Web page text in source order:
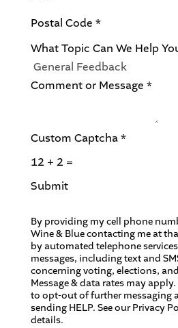
n
t
F
o
Postal Code *
What Topic Can We Help
Comment or Message *
Custom Captcha*
12 + 2 =
Submit
By providing my cell phone
Wine & Blue contacting me at
by automated telephone
messages, including text and
concerning voting, elections,
Message & data rates may
to opt-out of further messaging
sending HELP. See our Privacy
details.